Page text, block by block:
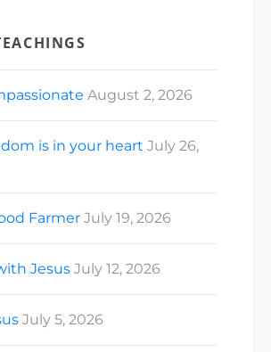
August 2, 2026
is in your heart July 26,
Farmer July 19, 2026
Jesus July 12, 2026
July 5, 2026